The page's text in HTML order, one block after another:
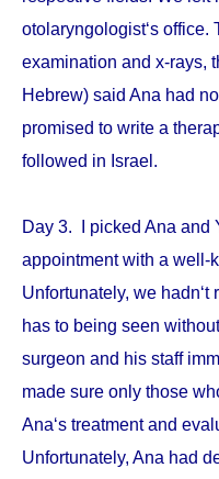
otolaryngologist‘s office.
examination and x-rays,
Hebrew) said Ana had
promised to write a
followed in Israel.
Day 3. I picked Ana and
appointment with a well-
Unfortunately, we
has to being seen
surgeon and his staff
made sure only those
Ana‘s treatment and
Unfortunately, Ana had